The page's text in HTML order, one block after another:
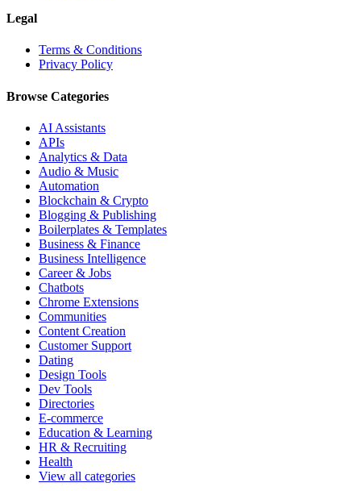
Legal
Terms & Conditions
Privacy Policy
Browse Categories
AI Assistants
APIs
Analytics & Data
Audio & Music
Automation
Blockchain & Crypto
Blogging & Publishing
Boilerplates & Templates
Business & Finance
Business Intelligence
Career & Jobs
Chatbots
Chrome Extensions
Communities
Content Creation
Customer Support
Dating
Design Tools
Dev Tools
Directories
E-commerce
Education & Learning
HR & Recruiting
Health
View all categories